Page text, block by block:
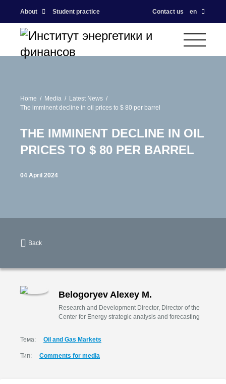
About Student practice Contact us en
Home Media
Latest News
The imminent decline in oil prices to $ 80 per barrel
THE IMMINENT DECLINE IN OIL
PRICES TO $ 80 PER BARREL
04 April 2024
Back
Belogoryev Alexey M.
Research and Development Director, Director of the
Center for Energy strategic analysis and forecasting
Тема: Oil and Gas Markets
Тип: Comments for media